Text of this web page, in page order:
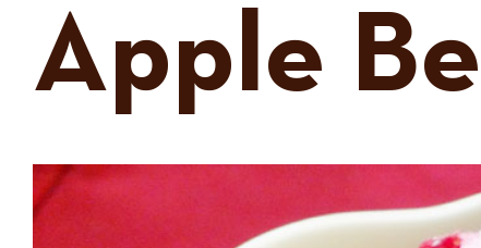
Apple